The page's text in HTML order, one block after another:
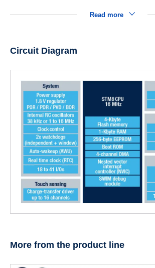
Read more
Circuit Diagram
More from the product line